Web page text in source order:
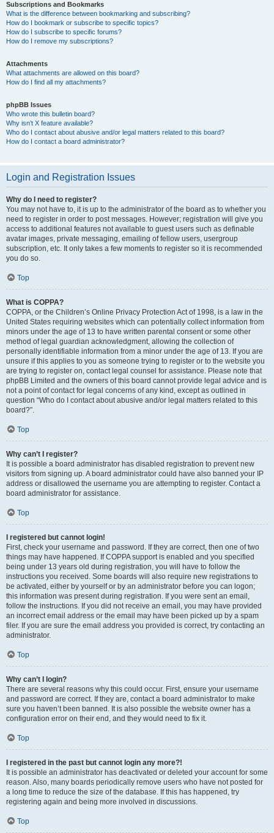
Subscriptions and Bookmarks
What is the difference between bookmarking and subscribing?
How do I bookmark or subscribe to specific topics?
How do I subscribe to specific forums?
How do I remove my subscriptions?
Attachments
What attachments are allowed on this board?
How do I find all my attachments?
phpBB Issues
Who wrote this bulletin board?
Why isn’t X feature available?
Who do I contact about abusive and/or legal matters related to this board?
How do I contact a board administrator?
Login and Registration Issues
Why do I need to register?
You may not have to, it is up to the administrator of the board as to whether you
need to register in order to post messages. However; registration will give you
access to additional features not available to guest users such as definable
avatar images, private messaging, emailing of fellow users, usergroup
subscription, etc. It only takes a few moments to register so it is recommended
you do so.
Top
What is COPPA?
COPPA, or the Children’s Online Privacy Protection Act of 1998, is a law in the
United States requiring websites which can potentially collect information from
minors under the age of 13 to have written parental consent or some other
method of legal guardian acknowledgment, allowing the collection of
personally identifiable information from a minor under the age of 13. If you are
unsure if this applies to you as someone trying to register or to the website you
are trying to register on, contact legal counsel for assistance. Please note that
phpBB Limited and the owners of this board cannot provide legal advice and is
not a point of contact for legal concerns of any kind, except as outlined in
question “Who do I contact about abusive and/or legal matters related to this
board?”.
Top
Why can’t I register?
It is possible a board administrator has disabled registration to prevent new
visitors from signing up. A board administrator could have also banned your IP
address or disallowed the username you are attempting to register. Contact a
board administrator for assistance.
Top
I registered but cannot login!
First, check your username and password. If they are correct, then one of two
things may have happened. If COPPA support is enabled and you specified
being under 13 years old during registration, you will have to follow the
instructions you received. Some boards will also require new registrations to
be activated, either by yourself or by an administrator before you can logon;
this information was present during registration. If you were sent an email,
follow the instructions. If you did not receive an email, you may have provided
an incorrect email address or the email may have been picked up by a spam
filer. If you are sure the email address you provided is correct, try contacting an
administrator.
Top
Why can’t I login?
There are several reasons why this could occur. First, ensure your username
and password are correct. If they are, contact a board administrator to make
sure you haven’t been banned. It is also possible the website owner has a
configuration error on their end, and they would need to fix it.
Top
I registered in the past but cannot login any more?!
It is possible an administrator has deactivated or deleted your account for some
reason. Also, many boards periodically remove users who have not posted for
a long time to reduce the size of the database. If this has happened, try
registering again and being more involved in discussions.
Top